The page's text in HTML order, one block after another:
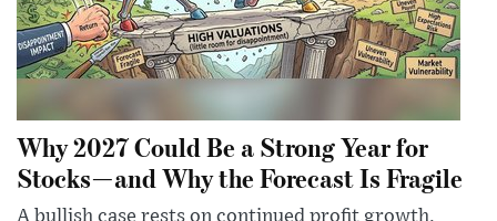
Why 2027 Could Be a Strong Year for
Stocks—and Why the Forecast Is Fragile
A bullish case rests on continued profit growth,